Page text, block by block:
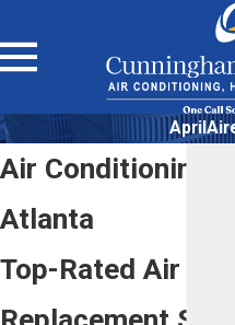
Air Conditioning
Atlanta
Top-Rated Air